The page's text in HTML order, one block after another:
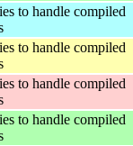
to handle compiled
to handle compiled
to handle compiled
to handle compiled